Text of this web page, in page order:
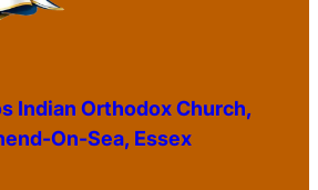
Indian Orthodox Church,
On-Sea, Essex